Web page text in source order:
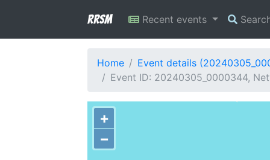
RRSM Recent events
Home
Event details
Event ID: 20240305_0000344,
+
−